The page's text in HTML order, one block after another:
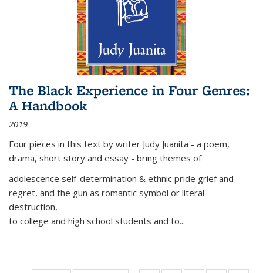
The Black Experience in Four Genres:
A Handbook
2019
Four pieces in this text by writer Judy Juanita - a poem,
drama, short story and essay - bring themes of
adolescence self-determination & ethnic pride grief and
regret, and the gun as romantic symbol or literal
destruction,
to college and high school students and to...